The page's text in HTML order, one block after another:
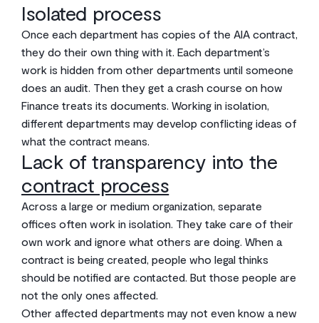
Isolated process
Once each department has copies of the AIA contract,
they do their own thing with it. Each department’s
work is hidden from other departments until someone
does an audit. Then they get a crash course on how
Finance treats its documents. Working in isolation,
different departments may develop conflicting ideas of
what the contract means.
Lack of transparency into the
contract process
Across a large or medium organization, separate
offices often work in isolation. They take care of their
own work and ignore what others are doing. When a
contract is being created, people who legal thinks
should be notified are contacted. But those people are
not the only ones affected.
Other affected departments may not even know a new